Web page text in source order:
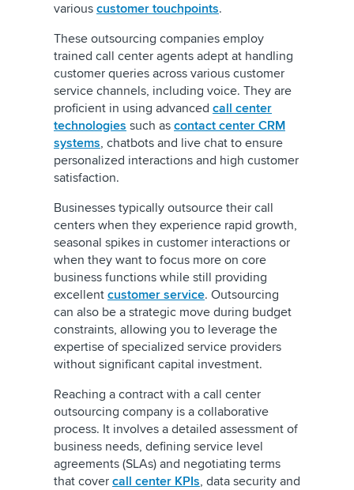
various customer touchpoints.
These outsourcing companies employ
trained call center agents adept at handling
customer queries across various customer
service channels, including voice. They are
proficient in using advanced call center
technologies such as contact center CRM
systems, chatbots and live chat to ensure
personalized interactions and high customer
satisfaction.
Businesses typically outsource their call
centers when they experience rapid growth,
seasonal spikes in customer interactions or
when they want to focus more on core
business functions while still providing
excellent customer service. Outsourcing
can also be a strategic move during budget
constraints, allowing you to leverage the
expertise of specialized service providers
without significant capital investment.
Reaching a contract with a call center
outsourcing company is a collaborative
process. It involves a detailed assessment of
business needs, defining service level
agreements (SLAs) and negotiating terms
that cover call center KPIs, data security and